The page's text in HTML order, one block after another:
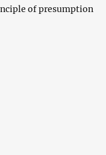
of presumption